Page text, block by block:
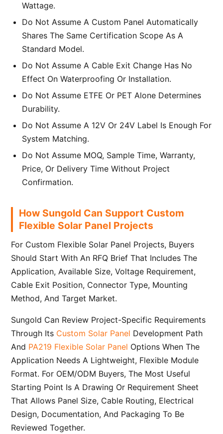
Wattage.
Do Not Assume A Custom Panel Automatically
Shares The Same Certification Scope As A
Standard Model.
Do Not Assume A Cable Exit Change Has No
Effect On Waterproofing Or Installation.
Do Not Assume ETFE Or PET Alone Determines
Durability.
Do Not Assume A 12V Or 24V Label Is Enough For
System Matching.
Do Not Assume MOQ, Sample Time, Warranty,
Price, Or Delivery Time Without Project
Confirmation.
How Sungold Can Support Custom
Flexible Solar Panel Projects
For Custom Flexible Solar Panel Projects, Buyers
Should Start With An RFQ Brief That Includes The
Application, Available Size, Voltage Requirement,
Cable Exit Position, Connector Type, Mounting
Method, And Target Market.
Sungold Can Review Project-Specific Requirements
Through Its Custom Solar Panel Development Path
And PA219 Flexible Solar Panel Options When The
Application Needs A Lightweight, Flexible Module
Format. For OEM/ODM Buyers, The Most Useful
Starting Point Is A Drawing Or Requirement Sheet
That Allows Panel Size, Cable Routing, Electrical
Design, Documentation, And Packaging To Be
Reviewed Together.